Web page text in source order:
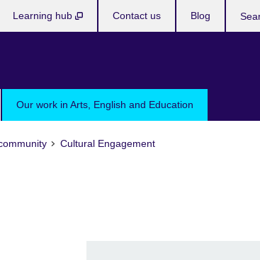
Our work in Arts, English and Education
Learning hub Contact us Blog
Cultural Engagement